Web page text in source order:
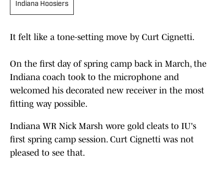
Indiana Hoosiers
It felt like a tone-setting move by Curt Cignetti.
On the first day of spring camp back in March, the
Indiana coach took to the microphone and
welcomed his decorated new receiver in the most
fitting way possible.
Indiana WR Nick Marsh wore gold cleats to IU's
first spring camp session. Curt Cignetti was not
pleased to see that.